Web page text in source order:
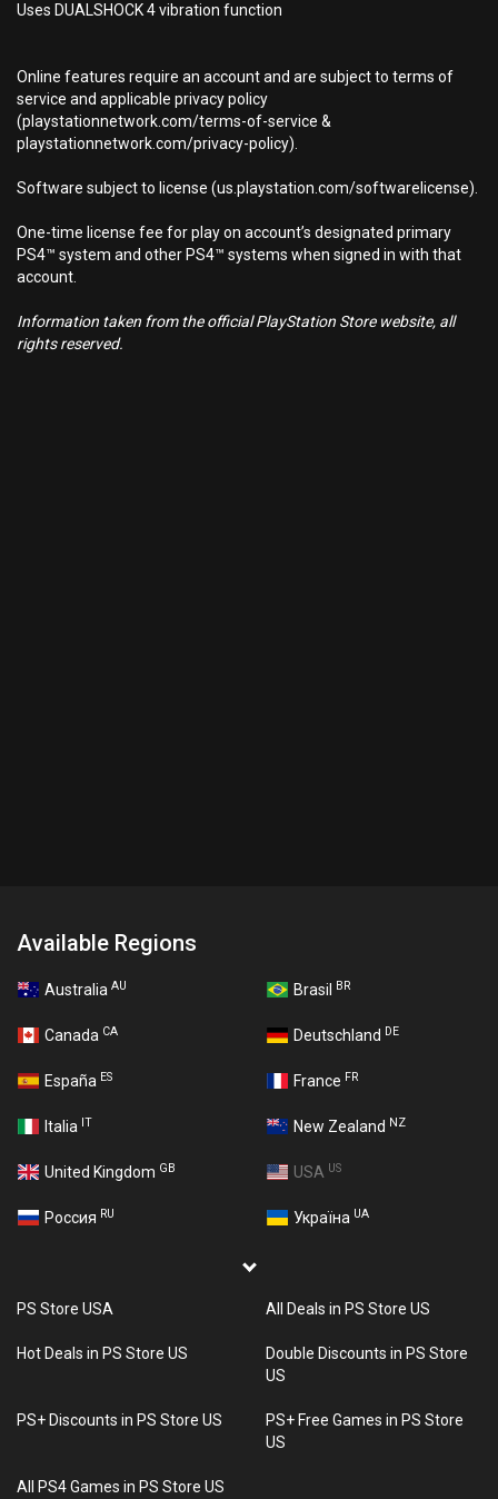
Uses DUALSHOCK 4 vibration function
Online features require an account and are subject to terms of
service and applicable privacy policy
(playstationnetwork.com/terms-of-service &
playstationnetwork.com/privacy-policy).
Software subject to license (us.playstation.com/softwarelicense).
One-time license fee for play on account’s designated primary
PS4™ system and other PS4™ systems when signed in with that
account.
Information taken from the official PlayStation Store website, all
rights reserved.
Available Regions
Australia AU Brasil BR
Canada CA Deutschland DE
España ES France FR
Italia IT New Zealand NZ
United Kingdom GB USA US
Россия RU Україна UA
PS Store USA All Deals in PS Store US
Hot Deals in PS Store US
Double Discounts in PS Store
US
PS+ Discounts in PS Store US
PS+ Free Games in PS Store
US
All PS4 Games in PS Store US